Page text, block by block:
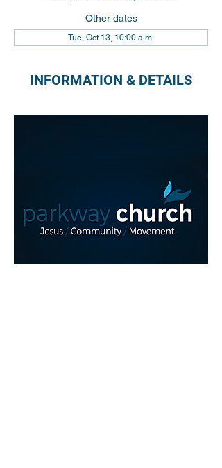
Other dates
Tue, Oct 13, 10:00 a.m.
INFORMATION & DETAILS